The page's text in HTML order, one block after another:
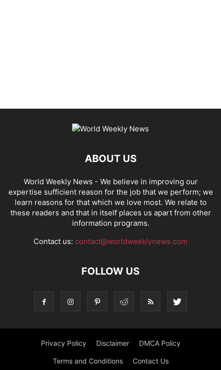
ABOUT US
World Weekly News - We believe in improving our
expertise sufficient reason for the job that we perform; we
learn reasons for that which we love most. We relate to
these readers and that in itself places us apart from other
information programs.
Contact us: contact@worldweeklynews.com
FOLLOW US
Privacy Policy Disclaimer DMCA Policy
Terms and Conditions Contact Us